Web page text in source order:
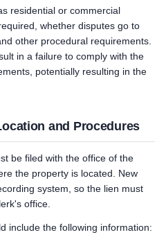
residential or commercial
whether disputes go to
other procedural requirements.
in a failure to comply with the
potentially resulting in the
and Procedures
be filed with the office of the
the property is located. New
system, so the lien must
office.
include the following information: